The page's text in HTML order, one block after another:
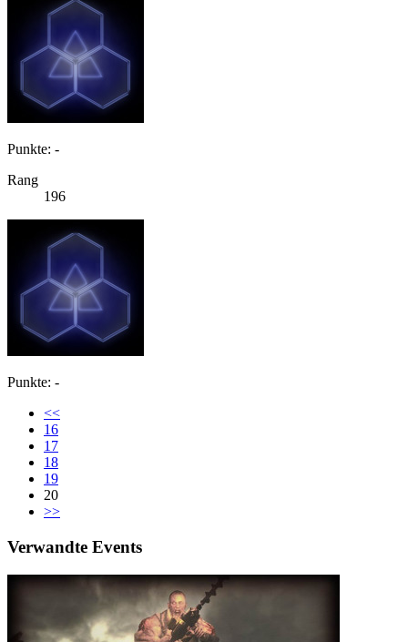
Punkte: -
Rang
196
Punkte: -
<<
16
17
18
19
20
>>
Verwandte Events